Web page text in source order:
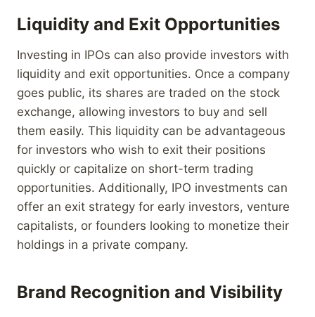
Liquidity and Exit Opportunities
Investing in IPOs can also provide investors with
liquidity and exit opportunities. Once a company
goes public, its shares are traded on the stock
exchange, allowing investors to buy and sell
them easily. This liquidity can be advantageous
for investors who wish to exit their positions
quickly or capitalize on short-term trading
opportunities. Additionally, IPO investments can
offer an exit strategy for early investors, venture
capitalists, or founders looking to monetize their
holdings in a private company.
Brand Recognition and Visibility